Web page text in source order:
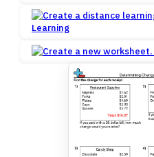
Learning